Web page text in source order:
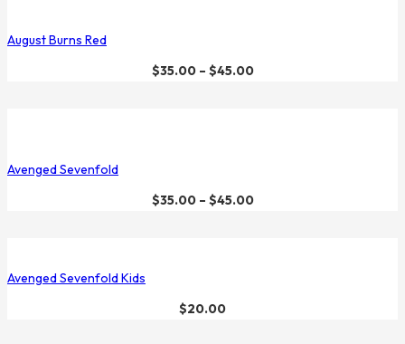
August Burns Red
$35.00– $45.00
Avenged Sevenfold
$35.00– $45.00
Avenged Sevenfold Kids
$20.00